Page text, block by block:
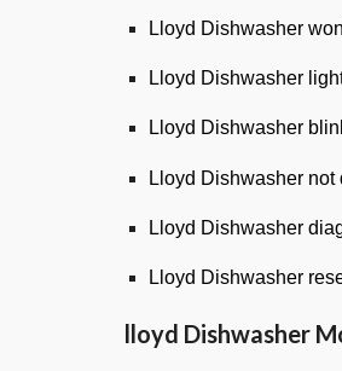
Lloyd Dishwasher
Lloyd Dishwasher
Lloyd Dishwasher
Lloyd Dishwasher not
Lloyd Dishwasher
Lloyd Dishwasher
lloyd Dishwasher